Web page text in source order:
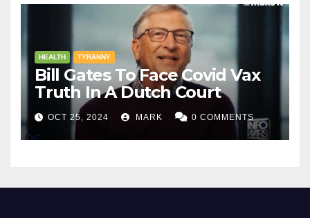
HEALTH TYRANNY
Bill Gates To Face Covid Vax
Truth In A Dutch Court
OCT 25, 2024 MARK 0 COMMENTS